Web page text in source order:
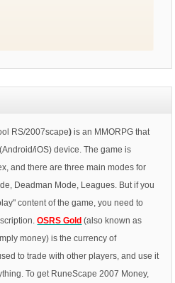
RS/2007scape)is an MMORPG that
iOS) device. The game is
and there are three main modes for
Deadman Mode, Leagues. But if you
content of the game, you need to
OSRS Gold (also known as
money) is the currency of
to trade with other players, and use it
To get RuneScape 2007 Money,